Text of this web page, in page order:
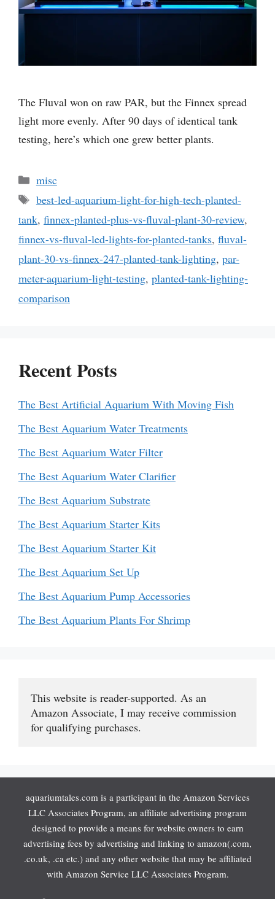
The Fluval won on raw PAR, but the Finnex spread
light more evenly. After 90 days of identical tank
testing, here’s which one grew better plants.
Categories
misc
Tags
best-led-aquarium-light-for-high-tech-planted-
tank, finnex-planted-plus-vs-fluval-plant-30-review,
finnex-vs-fluval-led-lights-for-planted-tanks, fluval-
plant-30-vs-finnex-247-planted-tank-lighting, par-
meter-aquarium-light-testing, planted-tank-lighting-
comparison
Recent Posts
The Best Artificial Aquarium With Moving Fish
The Best Aquarium Water Treatments
The Best Aquarium Water Filter
The Best Aquarium Water Clarifier
The Best Aquarium Substrate
The Best Aquarium Starter Kits
The Best Aquarium Starter Kit
The Best Aquarium Set Up
The Best Aquarium Pump Accessories
The Best Aquarium Plants For Shrimp
This website is reader-supported. As an
Amazon Associate, I may receive commission
for qualifying purchases.
aquariumtales.com is a participant in the Amazon Services
LLC Associates Program, an affiliate advertising program
designed to provide a means for website owners to earn
advertising fees by advertising and linking to amazon(.com,
.co.uk, .ca etc.) and any other website that may be affiliated
with Amazon Service LLC Associates Program.